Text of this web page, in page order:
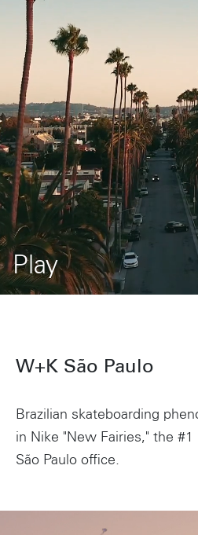
Play
W+K São Paulo
Brazilian skateboarding
in Nike "New Fairies," the
São Paulo office.